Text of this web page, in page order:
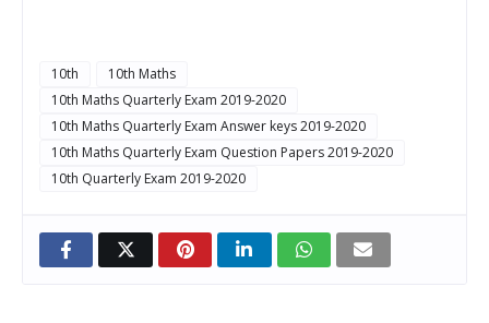
10th
10th Maths
10th Maths Quarterly Exam 2019-2020
10th Maths Quarterly Exam Answer keys 2019-2020
10th Maths Quarterly Exam Question Papers 2019-2020
10th Quarterly Exam 2019-2020